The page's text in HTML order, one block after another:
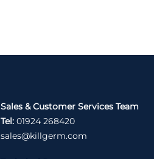
Sales & Customer Services Team
Tel: 01924 268420
sales@killgerm.com